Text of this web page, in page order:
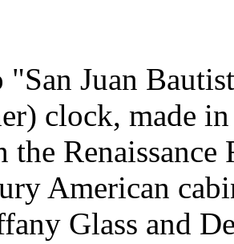
"San Juan
clock, made
the
American
Glass and